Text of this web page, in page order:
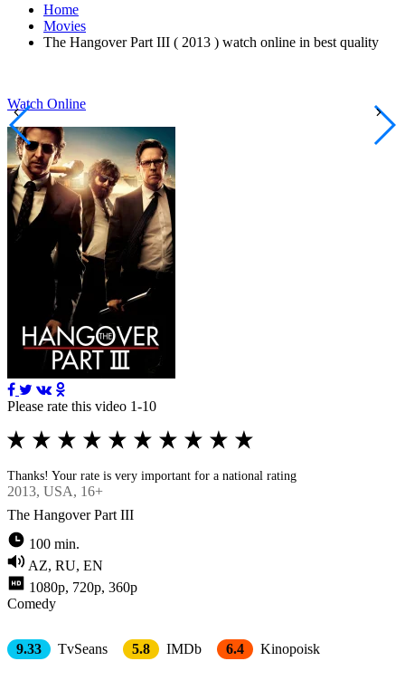
Home
Movies
The Hangover Part III ( 2013 ) watch online in best quality
Watch Online
Please rate this video 1-10
Thanks! Your rate is very important for a national rating
2013, USA, 16+
The Hangover Part III
100 min.
AZ, RU, EN
1080p, 720p, 360p
Comedy
9.33 TvSeans 5.8 IMDb 6.4 Kinopoisk